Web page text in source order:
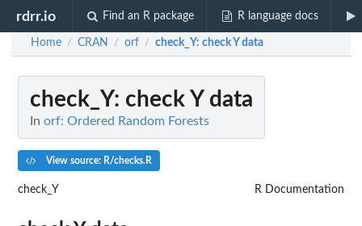
rdrr.io Find an R package R language docs
Home / CRAN / orf / check_Y: check Y data
check_Y: check Y data
In orf: Ordered Random Forests
View source: R/checks.R
check_Y R Documentation